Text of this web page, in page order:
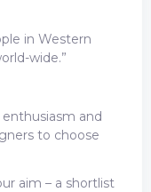
in Western
wide.”
and
to choose
aim – a shortlist